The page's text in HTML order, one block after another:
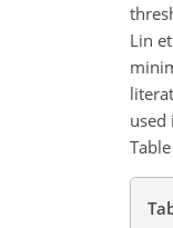
Lin
used